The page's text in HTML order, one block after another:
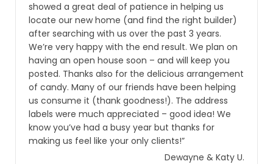
showed a great deal of patience in helping us
locate our new home (and find the right builder)
after searching with us over the past 3 years.
We’re very happy with the end result. We plan on
having an open house soon – and will keep you
posted. Thanks also for the delicious arrangement
of candy. Many of our friends have been helping
us consume it (thank goodness!). The address
labels were much appreciated – good idea! We
know you’ve had a busy year but thanks for
making us feel like your only clients!”
Dewayne & Katy U.